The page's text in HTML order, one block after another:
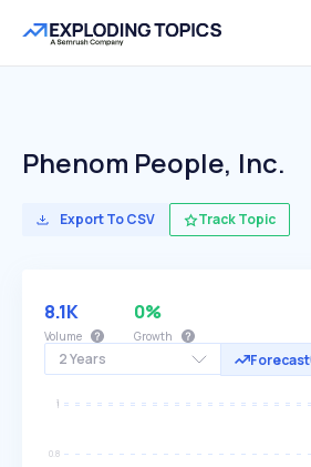
Phenom People, Inc.
Export To CSV Track Topic
2 Years Forecast
8.1K
Volume
0%
Growth